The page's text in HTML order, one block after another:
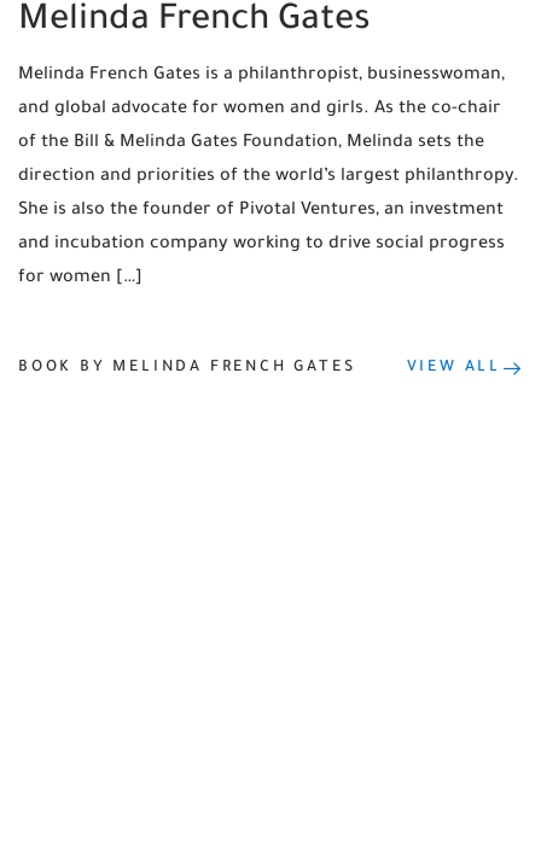
Melinda French Gates
Melinda French Gates is a philanthropist, businesswoman,
and global advocate for women and girls. As the co-chair
of the Bill & Melinda Gates Foundation, Melinda sets the
direction and priorities of the world’s largest philanthropy.
She is also the founder of Pivotal Ventures, an investment
and incubation company working to drive social progress
for women […]
BOOK BY MELINDA FRENCH GATES VIEW ALL